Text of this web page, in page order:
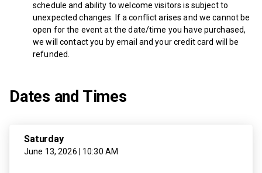
schedule and ability to welcome visitors is subject to
unexpected changes. If a conflict arises and we cannot be
open for the event at the date/time you have purchased,
we will contact you by email and your credit card will be
refunded.
Dates and Times
Saturday
June 13, 2026 | 10:30 AM